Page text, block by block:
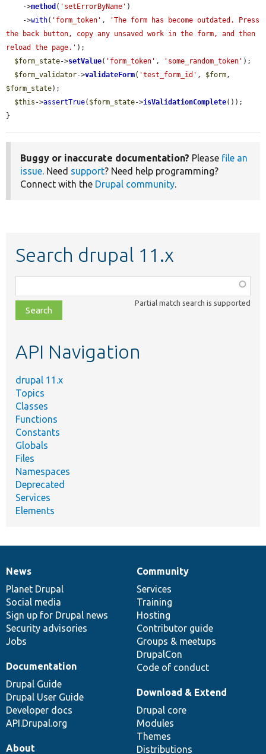
    ->
method ( 'setErrorByName' )
    ->
with( 'form_token' ,
'The form has become outdated. Press
the back button, copy any unsaved work in the form, and then
reload the page.' );
$form_state->setValue( 'form_token' , 'some_random_token' );
$form_validator->validateForm( 'test_form_id' , $form
$form_state);
$this ->assertTrue( $form_state->isValidationComplete());
}
Buggy or inaccurate documentation? Please file an
issue. Need support? Need help programming?
Connect with the Drupal community.
Search drupal 11.x
class,
file,
topic,
Partial match search is supported
API Navigation
drupal 11.x
Topics
Classes
Functions
Constants
Globals
Files
Namespaces
Deprecated
Services
Elements
News
items
News
Planet Drupal
Social media
Sign up for Drupal news
Security advisories
Jobs
Our
community
Community
Services
Training
Hosting
Contributor guide
Groups & meetups
DrupalCon
Code of conduct
Documentation
Documentation
Drupal Guide
Drupal User Guide
Developer docs
API.Drupal.org
Drupal
code
base
Download & Extend
Drupal core
Modules
Themes
Distributions
Governance
of
community
About